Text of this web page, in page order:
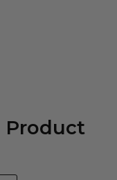
Product